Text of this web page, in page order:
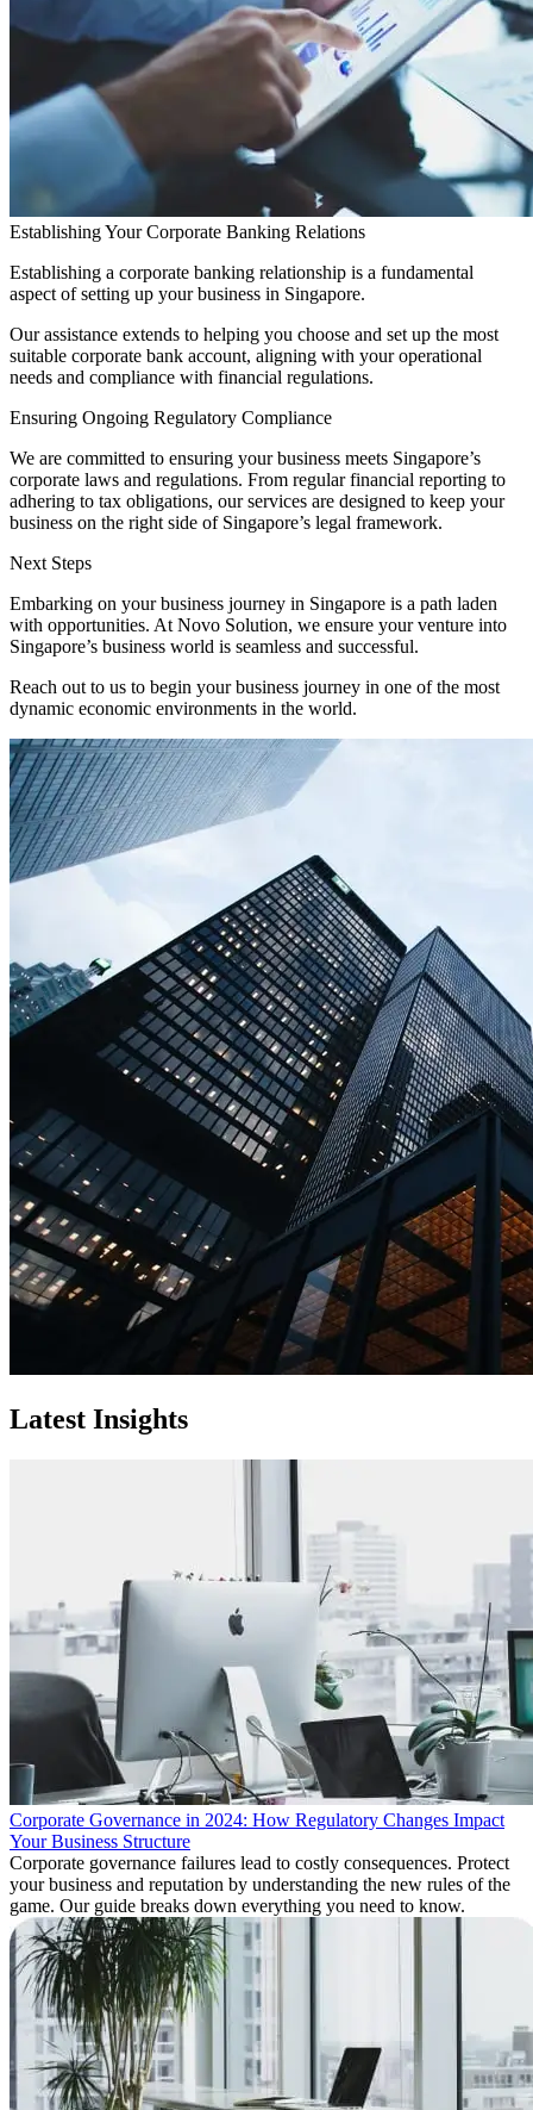
Establishing Your Corporate Banking Relations
Establishing a corporate banking relationship is a fundamental
aspect of setting up your business in Singapore.
Our assistance extends to helping you choose and set up the most
suitable corporate bank account, aligning with your operational
needs and compliance with financial regulations.
Ensuring Ongoing Regulatory Compliance
We are committed to ensuring your business meets Singapore’s
corporate laws and regulations. From regular financial reporting to
adhering to tax obligations, our services are designed to keep your
business on the right side of Singapore’s legal framework.
Next Steps
Embarking on your business journey in Singapore is a path laden
with opportunities. At Novo Solution, we ensure your venture into
Singapore’s business world is seamless and successful.
Reach out to us to begin your business journey in one of the most
dynamic economic environments in the world.
Latest Insights
Corporate Governance in 2024: How Regulatory Changes Impact
Your Business Structure
Corporate governance failures lead to costly consequences. Protect
your business and reputation by understanding the new rules of the
game. Our guide breaks down everything you need to know.